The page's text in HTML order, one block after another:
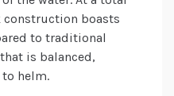
construction boasts
to traditional
is balanced,
helm.